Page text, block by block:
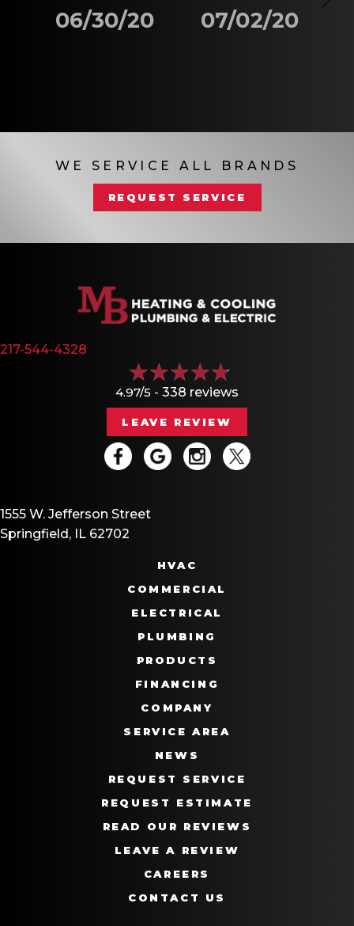
06/30/20
07/02/20
WE SERVICE ALL BRANDS
REQUEST SERVICE
217-544-4328
4.97/5 - 338 reviews
LEAVE REVIEW
1555 W. Jefferson Street
Springfield, IL 62702
HVAC
COMMERCIAL
ELECTRICAL
PLUMBING
PRODUCTS
FINANCING
COMPANY
SERVICE AREA
NEWS
REQUEST SERVICE
REQUEST ESTIMATE
READ OUR REVIEWS
LEAVE A REVIEW
CAREERS
CONTACT US